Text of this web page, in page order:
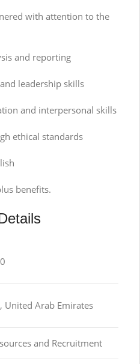
with attention to the
and reporting
leadership skills
and interpersonal skills
ethical standards
benefits.
United Arab Emirates
and Recruitment